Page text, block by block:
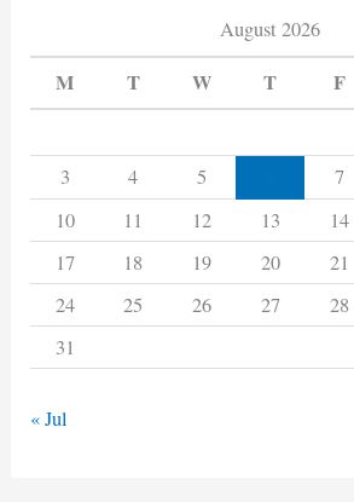
August 2026
M T W T F
3
4 5 7
10
11 12 13 14
17
18 19 20 21
24
25 26 27 28
31
« Jul